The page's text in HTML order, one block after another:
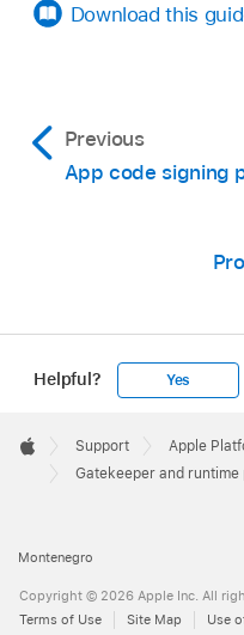
Download this
Previous
App code signing
Helpful? Yes
Footer

Apple
Support
Apple
Gatekeeper and runtime
Montenegro
Copyright © 2026 Apple Inc. All
Terms of Use
Site Map Use